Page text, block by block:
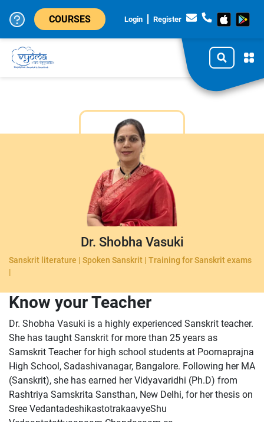
Login Register
COURSES
Dr. Shobha Vasuki
Sanskrit literature | Spoken Sanskrit | Training for Sanskrit exams
|
Know your Teacher
Dr. Shobha Vasuki is a highly experienced Sanskrit teacher.
She has taught Sanskrit for more than 25 years as
Samskrit Teacher for high school students at Poornaprajna
High School, Sadashivanagar, Bangalore. Following her MA
(Sanskrit), she has earned her Vidyavaridhi (Ph.D) from
Rashtriya Samskrita Sansthan, New Delhi, for her thesis on
Sree VedantadeshikastotrakaavyeShu